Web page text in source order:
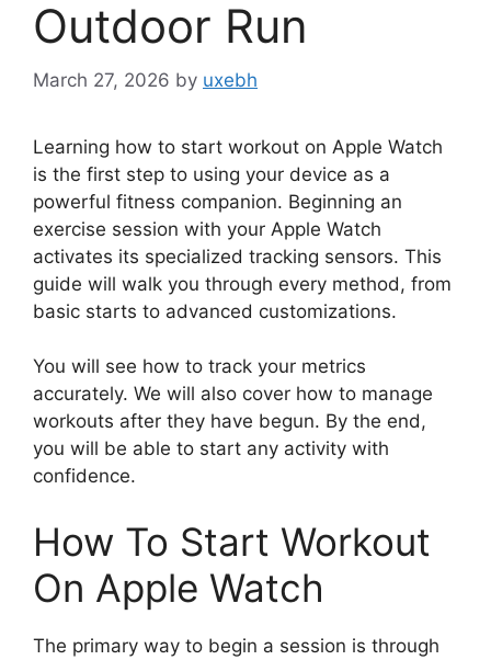
Outdoor Run
March 27, 2026 by uxebh
Learning how to start workout on Apple Watch
is the first step to using your device as a
powerful fitness companion. Beginning an
exercise session with your Apple Watch
activates its specialized tracking sensors. This
guide will walk you through every method, from
basic starts to advanced customizations.
You will see how to track your metrics
accurately. We will also cover how to manage
workouts after they have begun. By the end,
you will be able to start any activity with
confidence.
How To Start Workout
On Apple Watch
The primary way to begin a session is through